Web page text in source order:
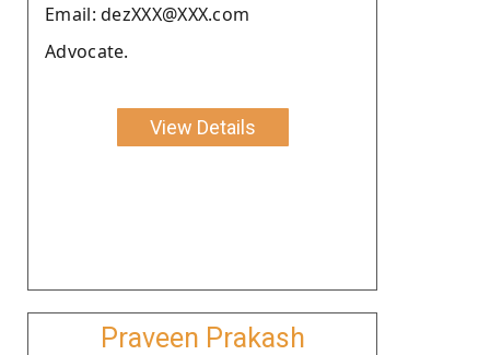
Email: dezXXX@XXX.com
Advocate.
View Details
Praveen Prakash